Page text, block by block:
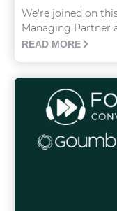
We’re joined on
Managing Partner
READ MORE